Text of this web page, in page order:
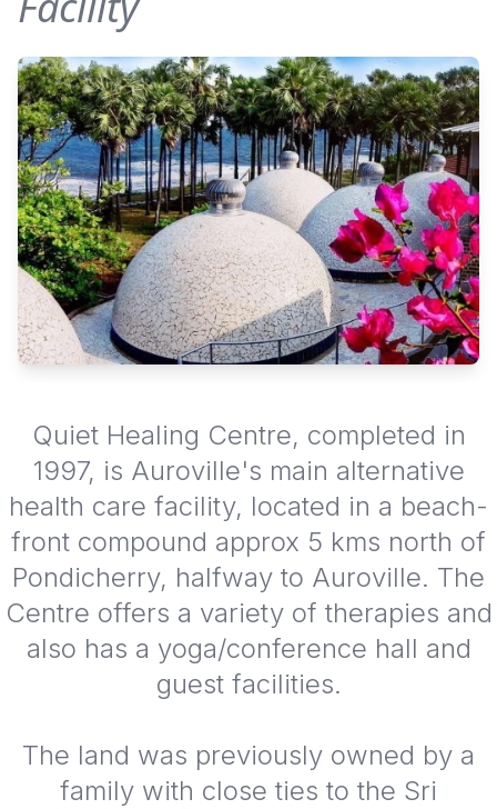
Quiet Healing Centre, completed in
1997, is Auroville's main alternative
health care facility, located in a beach-
front compound approx 5 kms north of
Pondicherry, halfway to Auroville. The
Centre offers a variety of therapies and
also has a yoga/conference hall and
guest facilities.
The land was previously owned by a
family with close ties to the Sri